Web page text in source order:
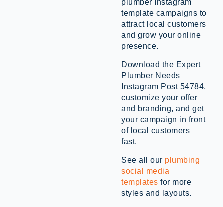
plumber Instagram
template campaigns to
attract local customers
and grow your online
presence.
Download the Expert
Plumber Needs
Instagram Post 54784,
customize your offer
and branding, and get
your campaign in front
of local customers
fast.
See all our plumbing
social media
templates for more
styles and layouts.